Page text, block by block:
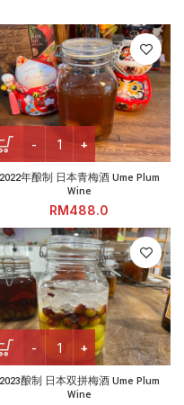
Wine quantity
2022年酿制 日本青梅酒
2022年酿制 日本青梅酒 Ume Plum
Wine
RM
Wine quantity
2023酿制 日本双拼梅酒
2023酿制 日本双拼梅酒 Ume Plum
Wine